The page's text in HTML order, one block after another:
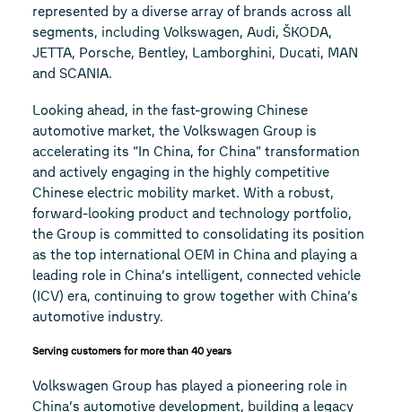
represented by a diverse array of brands across all
segments, including Volkswagen, Audi, ŠKODA,
JETTA, Porsche, Bentley, Lamborghini, Ducati, MAN
and SCANIA.
Looking ahead, in the fast-growing Chinese
automotive market, the Volkswagen Group is
accelerating its “In China, for China” transformation
and actively engaging in the highly competitive
Chinese electric mobility market. With a robust,
forward-looking product and technology portfolio,
the Group is committed to consolidating its position
as the top international OEM in China and playing a
leading role in China’s intelligent, connected vehicle
(ICV) era, continuing to grow together with China’s
automotive industry.
Serving customers for more than 40 years
Volkswagen Group has played a pioneering role in
China’s automotive development, building a legacy